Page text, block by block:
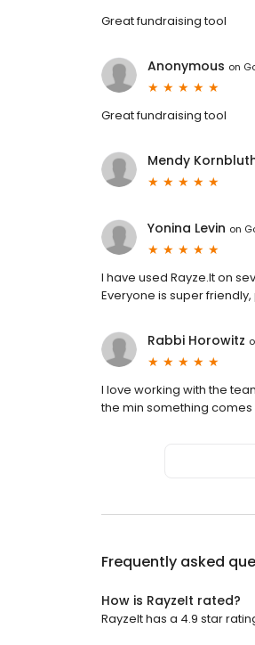
Great fundraising tool
Anonymous on
Great fundraising tool
Mendy
Yonina Levin on
I have used Rayze.It on
Everyone is super
Rabbi Horowitz
I love working with the
the min something comes
Frequently asked
How is RayzeIt rated?
RayzeIt has a 4.9 star